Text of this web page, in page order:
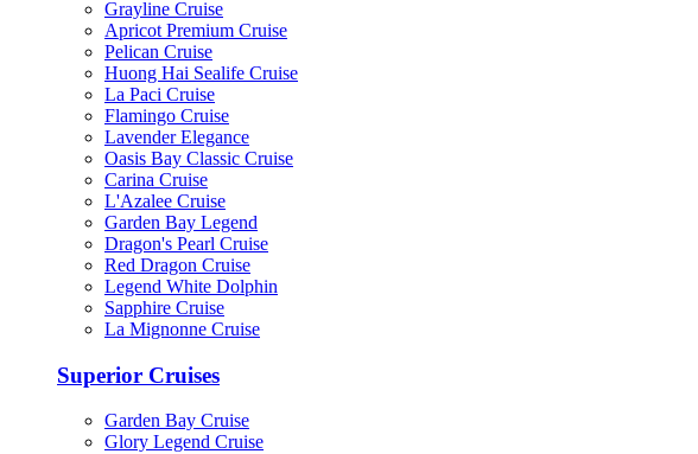
Grayline Cruise
Apricot Premium Cruise
Pelican Cruise
Huong Hai Sealife Cruise
La Paci Cruise
Flamingo Cruise
Lavender Elegance
Oasis Bay Classic Cruise
Carina Cruise
L'Azalee Cruise
Garden Bay Legend
Dragon's Pearl Cruise
Red Dragon Cruise
Legend White Dolphin
Sapphire Cruise
La Mignonne Cruise
Superior Cruises
Garden Bay Cruise
Glory Legend Cruise